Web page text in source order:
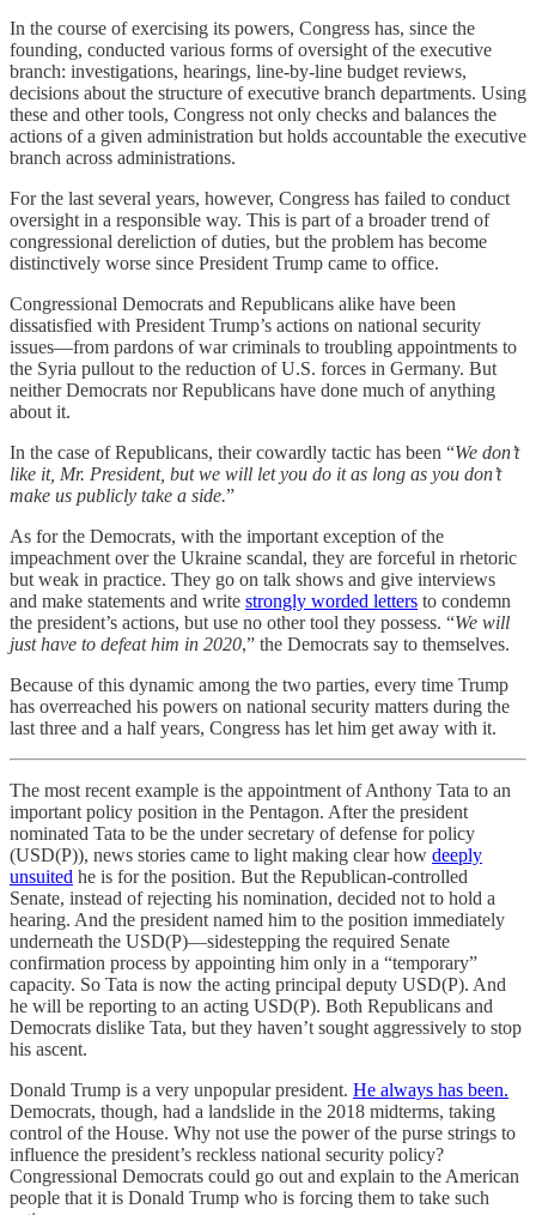
In the course of exercising its powers, Congress has, since the
founding, conducted various forms of oversight of the executive
branch: investigations, hearings, line-by-line budget reviews,
decisions about the structure of executive branch departments. Using
these and other tools, Congress not only checks and balances the
actions of a given administration but holds accountable the executive
branch across administrations.
For the last several years, however, Congress has failed to conduct
oversight in a responsible way. This is part of a broader trend of
congressional dereliction of duties, but the problem has become
distinctively worse since President Trump came to office.
Congressional Democrats and Republicans alike have been
dissatisfied with President Trump’s actions on national security
issues—from pardons of war criminals to troubling appointments to
the Syria pullout to the reduction of U.S. forces in Germany. But
neither Democrats nor Republicans have done much of anything
about it.
In the case of Republicans, their cowardly tactic has been “We don’t
like it, Mr. President, but we will let you do it as long as you don’t
make us publicly take a side.”
As for the Democrats, with the important exception of the
impeachment over the Ukraine scandal, they are forceful in rhetoric
but weak in practice. They go on talk shows and give interviews
and make statements and write strongly worded letters to condemn
the president’s actions, but use no other tool they possess. “We will
just have to defeat him in 2020,” the Democrats say to themselves.
Because of this dynamic among the two parties, every time Trump
has overreached his powers on national security matters during the
last three and a half years, Congress has let him get away with it.
The most recent example is the appointment of Anthony Tata to an
important policy position in the Pentagon. After the president
nominated Tata to be the under secretary of defense for policy
(USD(P)), news stories came to light making clear how deeply
unsuited he is for the position. But the Republican-controlled
Senate, instead of rejecting his nomination, decided not to hold a
hearing. And the president named him to the position immediately
underneath the USD(P)—sidestepping the required Senate
confirmation process by appointing him only in a “temporary”
capacity. So Tata is now the acting principal deputy USD(P). And
he will be reporting to an acting USD(P). Both Republicans and
Democrats dislike Tata, but they haven’t sought aggressively to stop
his ascent.
Donald Trump is a very unpopular president. He always has been.
Democrats, though, had a landslide in the 2018 midterms, taking
control of the House. Why not use the power of the purse strings to
influence the president’s reckless national security policy?
Congressional Democrats could go out and explain to the American
people that it is Donald Trump who is forcing them to take such